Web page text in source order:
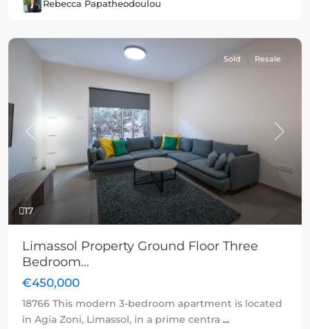
Rebecca Papatheodoulou
17
Previous Next
Sold Resale
Limassol Property Ground Floor Three
Bedroom...
€450,000
18766 This modern 3-bedroom apartment is located
in Agia Zoni, Limassol, in a prime centra ...